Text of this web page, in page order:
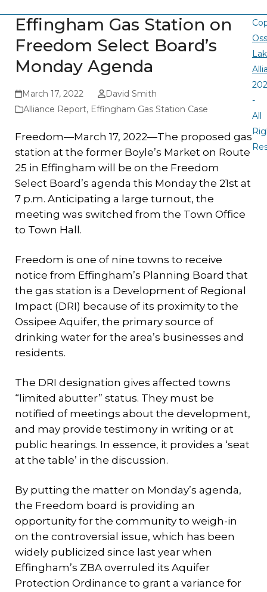
Effingham Gas Station on
Freedom Select Board’s
Monday Agenda
March 17, 2022
David Smith
Alliance Report, Effingham Gas Station Case
Freedom—March 17, 2022—The proposed gas
station at the former Boyle’s Market on Route
25 in Effingham will be on the Freedom
Select Board’s agenda this Monday the 21st at
7 p.m. Anticipating a large turnout, the
meeting was switched from the Town Office
to Town Hall.
Freedom is one of nine towns to receive
notice from Effingham’s Planning Board that
the gas station is a Development of Regional
Impact (DRI) because of its proximity to the
Ossipee Aquifer, the primary source of
drinking water for the area’s businesses and
residents.
The DRI designation gives affected towns
“limited abutter” status. They must be
notified of meetings about the development,
and may provide testimony in writing or at
public hearings. In essence, it provides a ‘seat
at the table’ in the discussion.
By putting the matter on Monday’s agenda,
the Freedom board is providing an
opportunity for the community to weigh-in
on the controversial issue, which has been
widely publicized since last year when
Effingham’s ZBA overruled its Aquifer
Protection Ordinance to grant a variance for
-
All